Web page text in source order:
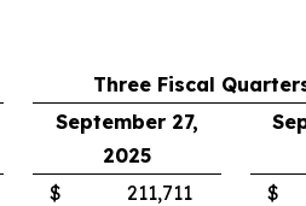
Three Fiscal
September 27,
2025
$ 211,711 $